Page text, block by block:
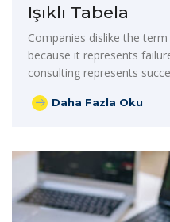
Işıklı Tabela
Companies dislike the term
because it represents
consulting represents
Daha Fazla Oku